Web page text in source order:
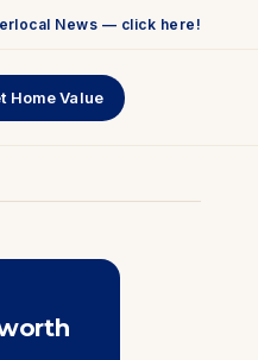
News — click here!
Home Value